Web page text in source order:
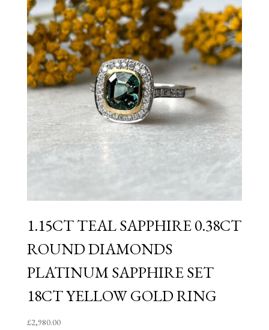
1.15CT TEAL SAPPHIRE 0.38CT
ROUND DIAMONDS
PLATINUM SAPPHIRE SET
18CT YELLOW GOLD RING
£2,980.00